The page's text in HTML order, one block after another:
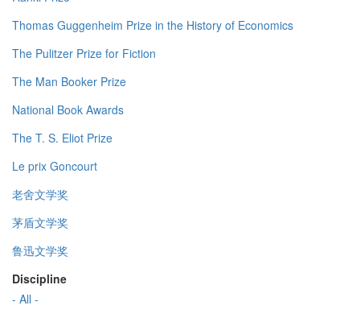
Thomas Guggenheim Prize in the History of Economics
The Pulitzer Prize for Fiction
The Man Booker Prize
National Book Awards
The T. S. Eliot Prize
Le prix Goncourt
老舍文学奖
茅盾文学奖
鲁迅文学奖
Discipline
- All -